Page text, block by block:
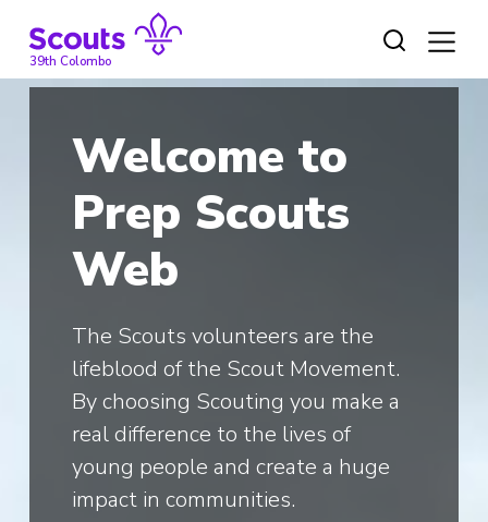
content39th Colombo
Welcome to
Prep Scouts
Web
The Scouts volunteers are the
lifeblood of the Scout Movement.
By choosing Scouting you make a
real difference to the lives of
young people and create a huge
impact in communities.